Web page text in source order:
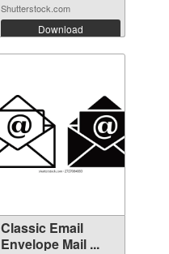
Shutterstock.com
Download
Classic Email
Envelope Mail ...